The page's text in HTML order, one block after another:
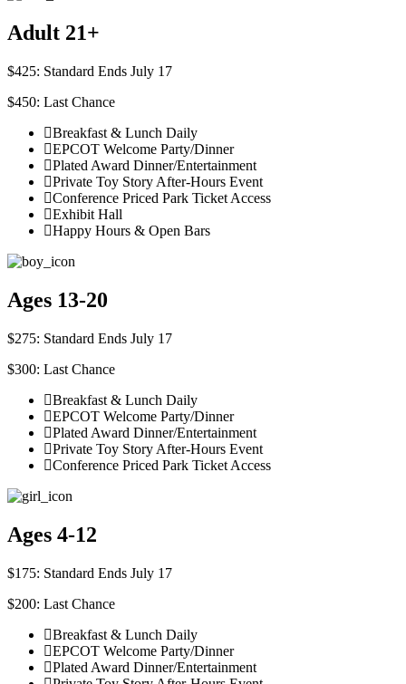
Adult 21+
$425: Standard Ends July 17
$450: Last Chance
Breakfast & Lunch Daily
EPCOT Welcome Party/Dinner
Plated Award Dinner/Entertainment
Private Toy Story After-Hours Event
Conference Priced Park Ticket Access
Exhibit Hall
Happy Hours & Open Bars
Ages 13-20
$275: Standard Ends July 17
$300: Last Chance
Breakfast & Lunch Daily
EPCOT Welcome Party/Dinner
Plated Award Dinner/Entertainment
Private Toy Story After-Hours Event
Conference Priced Park Ticket Access
Ages 4-12
$175: Standard Ends July 17
$200: Last Chance
Breakfast & Lunch Daily
EPCOT Welcome Party/Dinner
Plated Award Dinner/Entertainment